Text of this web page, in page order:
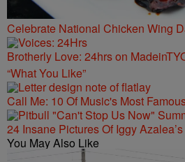
Celebrate National Chicken Wing
Brotherly Love: 24hrs on
“What You Like”
Call Me: 10 Of Music's Most
24 Insane Pictures Of Iggy
You May Also Like